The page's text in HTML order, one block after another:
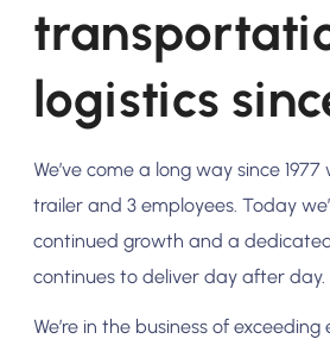
logistics
We’ve come a long way since
trailer and 3 employees. Today
continued growth and a
continues to deliver day after day.
We’re in the business of